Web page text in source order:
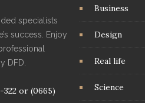
specialists
success. Enjoy
DFD.
322 or (0665)
Business
Design
Real life
Science